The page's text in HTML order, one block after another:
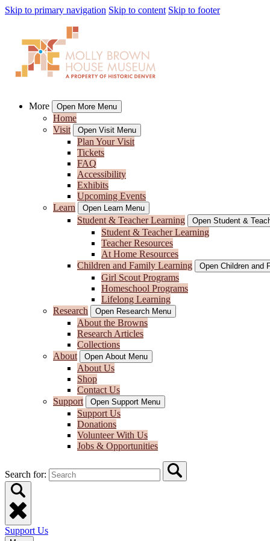
Skip to primary navigation Skip to content Skip to footer
More Open More Menu
Home
Visit
Open Visit Menu
Plan Your Visit
Tickets
FAQ
Accessibility
Exhibits
Upcoming Events
Learn
Open Learn Menu
Student & Teacher Learning Open Student &
Student & Teacher Learning
Teacher Resources
At Home Resources
Children and Family Learning
Open Children and
Girl Scout Programs
Homeschool Programs
Lifelong Learning
Research
Open Research Menu
About the Browns
Research Articles
Collections
About
Open About Menu
About Us
Shop
Contact Us
Support
Open Support Menu
Support Us
Donations
Volunteer With Us
Jobs & Opportunities
Search for:
Support Us